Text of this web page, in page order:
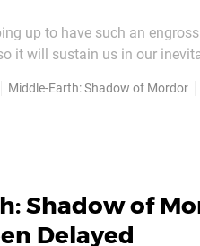
up to have such an
it will sustain us in our
Middle-Earth: Shadow of Mordor
Shadow of
Delayed